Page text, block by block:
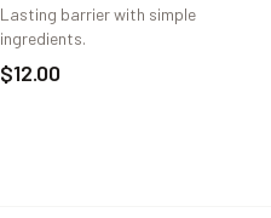
Lasting barrier with simple
ingredients.
$12.00